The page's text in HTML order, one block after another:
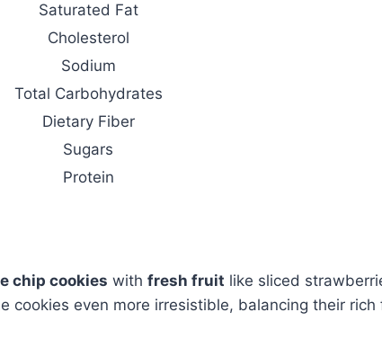
Saturated Fat
Cholesterol
Sodium
Total Carbohydrates
Dietary Fiber
Sugars
Protein
chip cookies withfresh fruit like sliced
cookies even more irresistible, balancing their